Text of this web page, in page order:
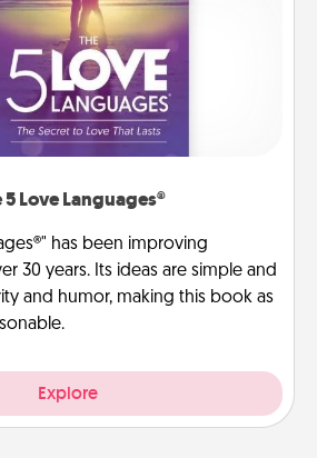
5 Love Languages®
has been improving
30 years. Its ideas are simple and
and humor, making this book as
Explore